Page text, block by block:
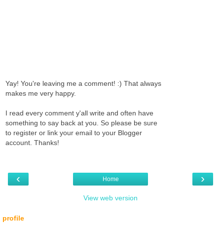
Yay! You're leaving me a comment! :) That always
makes me very happy.
I read every comment y'all write and often have
something to say back at you. So please be sure
to register or link your email to your Blogger
account. Thanks!
‹ ›
Home
View web version
profile